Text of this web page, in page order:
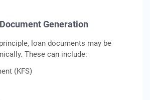
Generation
loan documents may be
These can include:
(KFS)